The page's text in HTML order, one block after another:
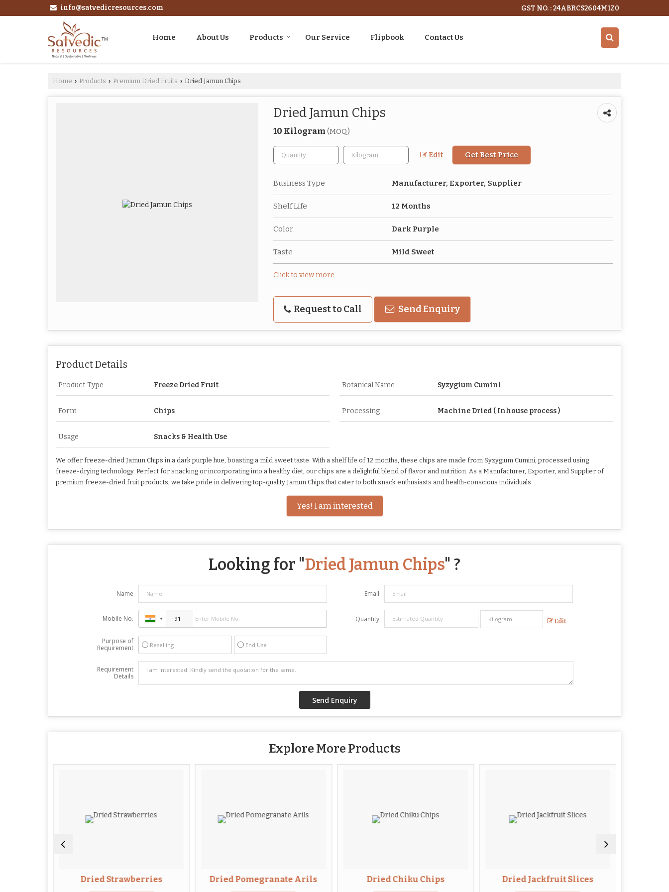
info@satvedicresources.com GST NO. : 24ABRCS2604M1Z0
Home About Us Products Our Service Flipbook Contact Us
Home › Products › Premium Dried Fruits › Dried Jamun Chips
Dried Jamun Chips
10 Kilogram (MOQ)
Edit Get Best Price
Business Type Manufacturer, Exporter, Supplier
Shelf Life 12 Months
Color Dark Purple
Taste Mild Sweet
Click to view more
Request to Call Send Enquiry
Product Details
Product Type Freeze Dried Fruit Botanical Name Syzygium Cumini
Form Chips Processing Machine Dried ( Inhouse process )
Usage Snacks & Health Use
We offer freeze-dried Jamun Chips in a dark purple hue, boasting a mild sweet taste. With a shelf life of 12 months, these chips are made from Syzygium Cumini, processed using
freeze-drying technology. Perfect for snacking or incorporating into a healthy diet, our chips are a delightful blend of flavor and nutrition. As a Manufacturer, Exporter, and Supplier of
premium freeze-dried fruit products, we take pride in delivering top-quality Jamun Chips that cater to both snack enthusiasts and health-conscious individuals.
Yes! I am interested
Looking for "Dried Jamun Chips" ?
Name Email
Mobile No. Quantity Edit
Purpose of
Requirement
Reselling End Use
Requirement
Details
Explore More Products
Dried Strawberries Dried Pomegranate Arils Dried Chiku Chips Dried Jackfruit Slices